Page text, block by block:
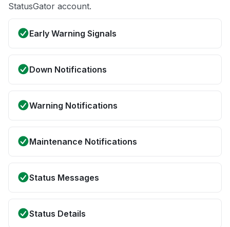
StatusGator account.
Early Warning Signals
Down Notifications
Warning Notifications
Maintenance Notifications
Status Messages
Status Details